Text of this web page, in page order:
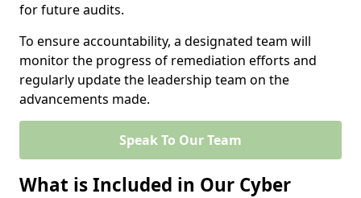
for future audits.
To ensure accountability, a designated team will
monitor the progress of remediation efforts and
regularly update the leadership team on the
advancements made.
Speak To Our Team
What is Included in Our Cyber